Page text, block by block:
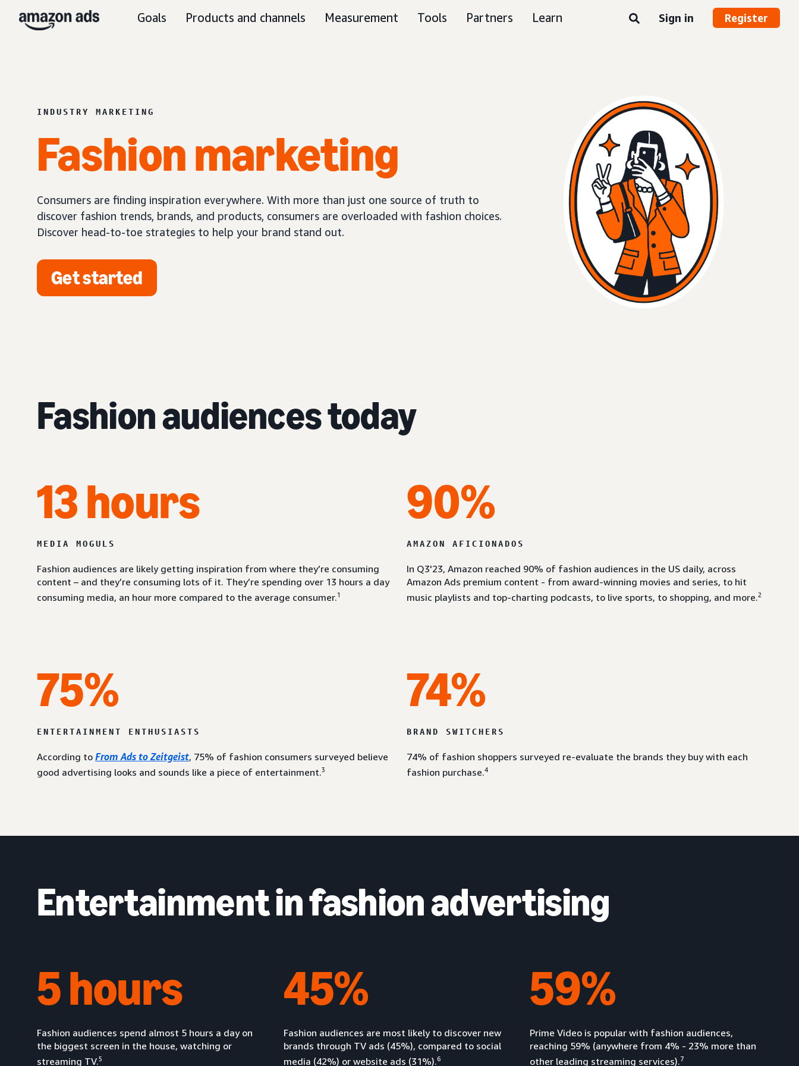
Goals Products and channels Measurement Tools Partners Learn Sign in Register
INDUSTRY MARKETING
Fashion marketing
Consumers are finding inspiration everywhere. With more than just one source of truth to
discover fashion trends, brands, and products, consumers are overloaded with fashion choices.
Discover head-to-toe strategies to help your brand stand out.
Get started
Fashion audiences today
13 hours
MEDIA MOGULS
Fashion audiences are likely getting inspiration from where they’re consuming
content – and they’re consuming lots of it. They’re spending over 13 hours a day
consuming media, an hour more compared to the average consumer.1
90%
AMAZON AFICIONADOS
In Q3'23, Amazon reached 90% of fashion audiences in the US daily, across
Amazon Ads premium content - from award-winning movies and series, to hit
music playlists and top-charting podcasts, to live sports, to shopping, and more.2
75%
ENTERTAINMENT ENTHUSIASTS
According to From Ads to Zeitgeist, 75% of fashion consumers surveyed believe
good advertising looks and sounds like a piece of entertainment.3
74%
BRAND SWITCHERS
74% of fashion shoppers surveyed re-evaluate the brands they buy with each
fashion purchase.4
Entertainment in fashion advertising
5 hours
Fashion audiences spend almost 5 hours a day on
the biggest screen in the house, watching or
streaming TV.5
45%
Fashion audiences are most likely to discover new
brands through TV ads (45%), compared to social
media (42%) or website ads (31%).6
59%
Prime Video is popular with fashion audiences,
reaching 59% (anywhere from 4% - 23% more than
other leading streaming services).7